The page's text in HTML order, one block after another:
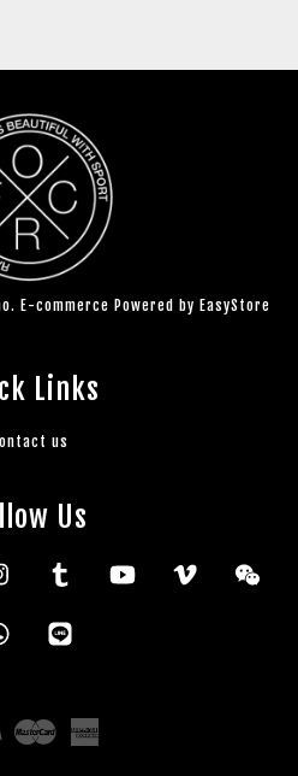
E-commerce Powered by EasyStore
Links
us
Us
Instagram Tumblr YouTube Vimeo
Whatsapp
Visa Master